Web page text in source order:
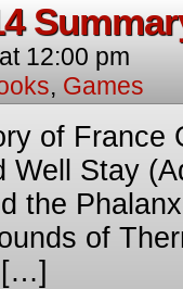
at 12:00 pm
, Games
of
Well Stay
the
of